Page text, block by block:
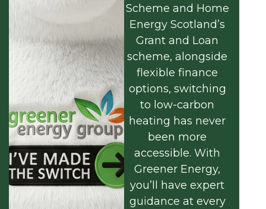
Scheme and Home
Energy Scotland’s
Grant and Loan
scheme, alongside
flexible finance
options, switching
to low-carbon
heating has never
been more
accessible. With
Greener Energy,
you’ll have expert
guidance at every